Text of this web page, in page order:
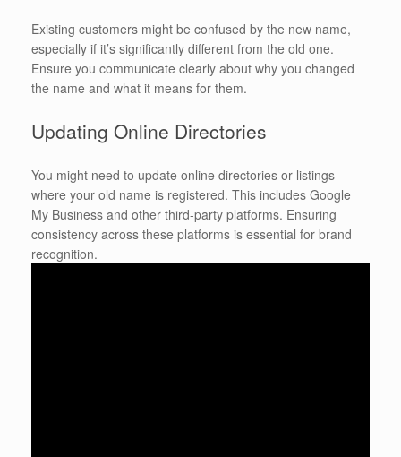
Existing customers might be confused by the new name,
especially if it’s significantly different from the old one.
Ensure you communicate clearly about why you changed
the name and what it means for them.
Updating Online Directories
You might need to update online directories or listings
where your old name is registered. This includes Google
My Business and other third-party platforms. Ensuring
consistency across these platforms is essential for brand
recognition.